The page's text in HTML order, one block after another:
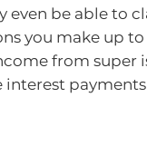
even be able to
you make up to
from super